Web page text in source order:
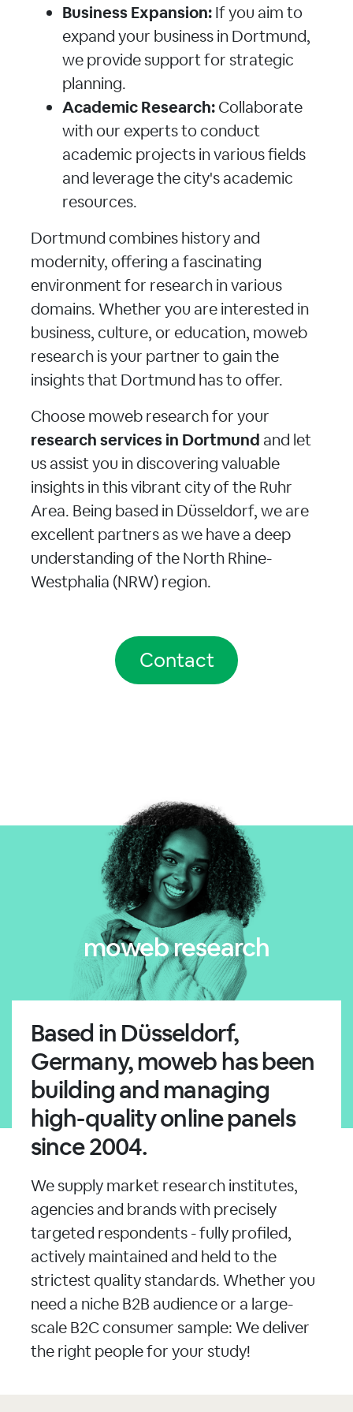
Business Expansion:If you aim to
expand your business in Dortmund,
we provide support for strategic
planning.
Academic Research:Collaborate
with our experts to conduct
academic projects in various fields
and leverage the city's academic
resources.
Dortmund combines history and
modernity, offering a fascinating
environment for research in various
domains. Whether you are interested in
business, culture, or education, moweb
research is your partner to gain the
insights that Dortmund has to offer.
Choose moweb research for your
research services in Dortmund and let
us assist you in discovering valuable
insights in this vibrant city of the Ruhr
Area. Being based in Düsseldorf, we are
excellent partners as we have a deep
understanding of the North Rhine-
Westphalia (NRW) region.
Contact
moweb research
Based in Düsseldorf,
Germany, moweb has been
building and managing
high-quality online panels
since 2004.
We supply market research institutes,
agencies and brands with precisely
targeted respondents - fully profiled,
actively maintained and held to the
strictest quality standards. Whether you
need a niche B2B audience or a large-
scale B2C consumer sample: We deliver
the right people for your study!